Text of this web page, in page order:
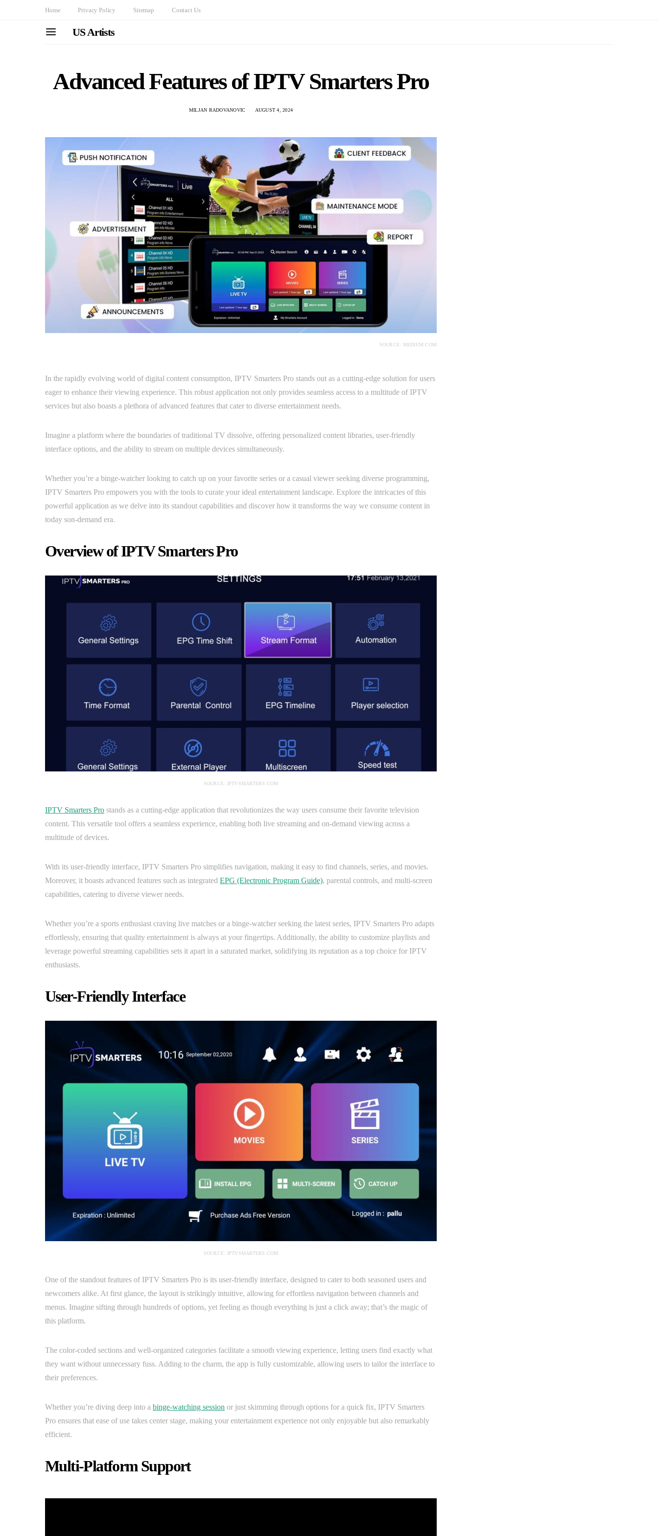
Home Privacy Policy Sitemap Contact Us
US Artists
Advanced Features of IPTV Smarters Pro
MILJAN RADOVANOVIC AUGUST 4, 2024
SOURCE: MEDIUM.COM
In the rapidly evolving world of digital content consumption, IPTV Smarters Pro stands out as a cutting-edge solution for users
eager to enhance their viewing experience. This robust application not only provides seamless access to a multitude of IPTV
services but also boasts a plethora of advanced features that cater to diverse entertainment needs.
Imagine a platform where the boundaries of traditional TV dissolve, offering personalized content libraries, user-friendly
interface options, and the ability to stream on multiple devices simultaneously.
Whether you’re a binge-watcher looking to catch up on your favorite series or a casual viewer seeking diverse programming,
IPTV Smarters Pro empowers you with the tools to curate your ideal entertainment landscape. Explore the intricacies of this
powerful application as we delve into its standout capabilities and discover how it transforms the way we consume content in
today son-demand era.
Overview of IPTV Smarters Pro
SOURCE: IPTVSMARTERS.COM
IPTV Smarters Pro stands as a cutting-edge application that revolutionizes the way users consume their favorite television
content. This versatile tool offers a seamless experience, enabling both live streaming and on-demand viewing across a
multitude of devices.
With its user-friendly interface, IPTV Smarters Pro simplifies navigation, making it easy to find channels, series, and movies.
Moreover, it boasts advanced features such as integrated EPG (Electronic Program Guide), parental controls, and multi-screen
capabilities, catering to diverse viewer needs.
Whether you’re a sports enthusiast craving live matches or a binge-watcher seeking the latest series, IPTV Smarters Pro adapts
effortlessly, ensuring that quality entertainment is always at your fingertips. Additionally, the ability to customize playlists and
leverage powerful streaming capabilities sets it apart in a saturated market, solidifying its reputation as a top choice for IPTV
enthusiasts.
User-Friendly Interface
SOURCE: IPTVSMARTERS.COM
One of the standout features of IPTV Smarters Pro is its user-friendly interface, designed to cater to both seasoned users and
newcomers alike. At first glance, the layout is strikingly intuitive, allowing for effortless navigation between channels and
menus. Imagine sifting through hundreds of options, yet feeling as though everything is just a click away; that’s the magic of
this platform.
The color-coded sections and well-organized categories facilitate a smooth viewing experience, letting users find exactly what
they want without unnecessary fuss. Adding to the charm, the app is fully customizable, allowing users to tailor the interface to
their preferences.
Whether you’re diving deep into a binge-watching session or just skimming through options for a quick fix, IPTV Smarters
Pro ensures that ease of use takes center stage, making your entertainment experience not only enjoyable but also remarkably
efficient.
Multi-Platform Support